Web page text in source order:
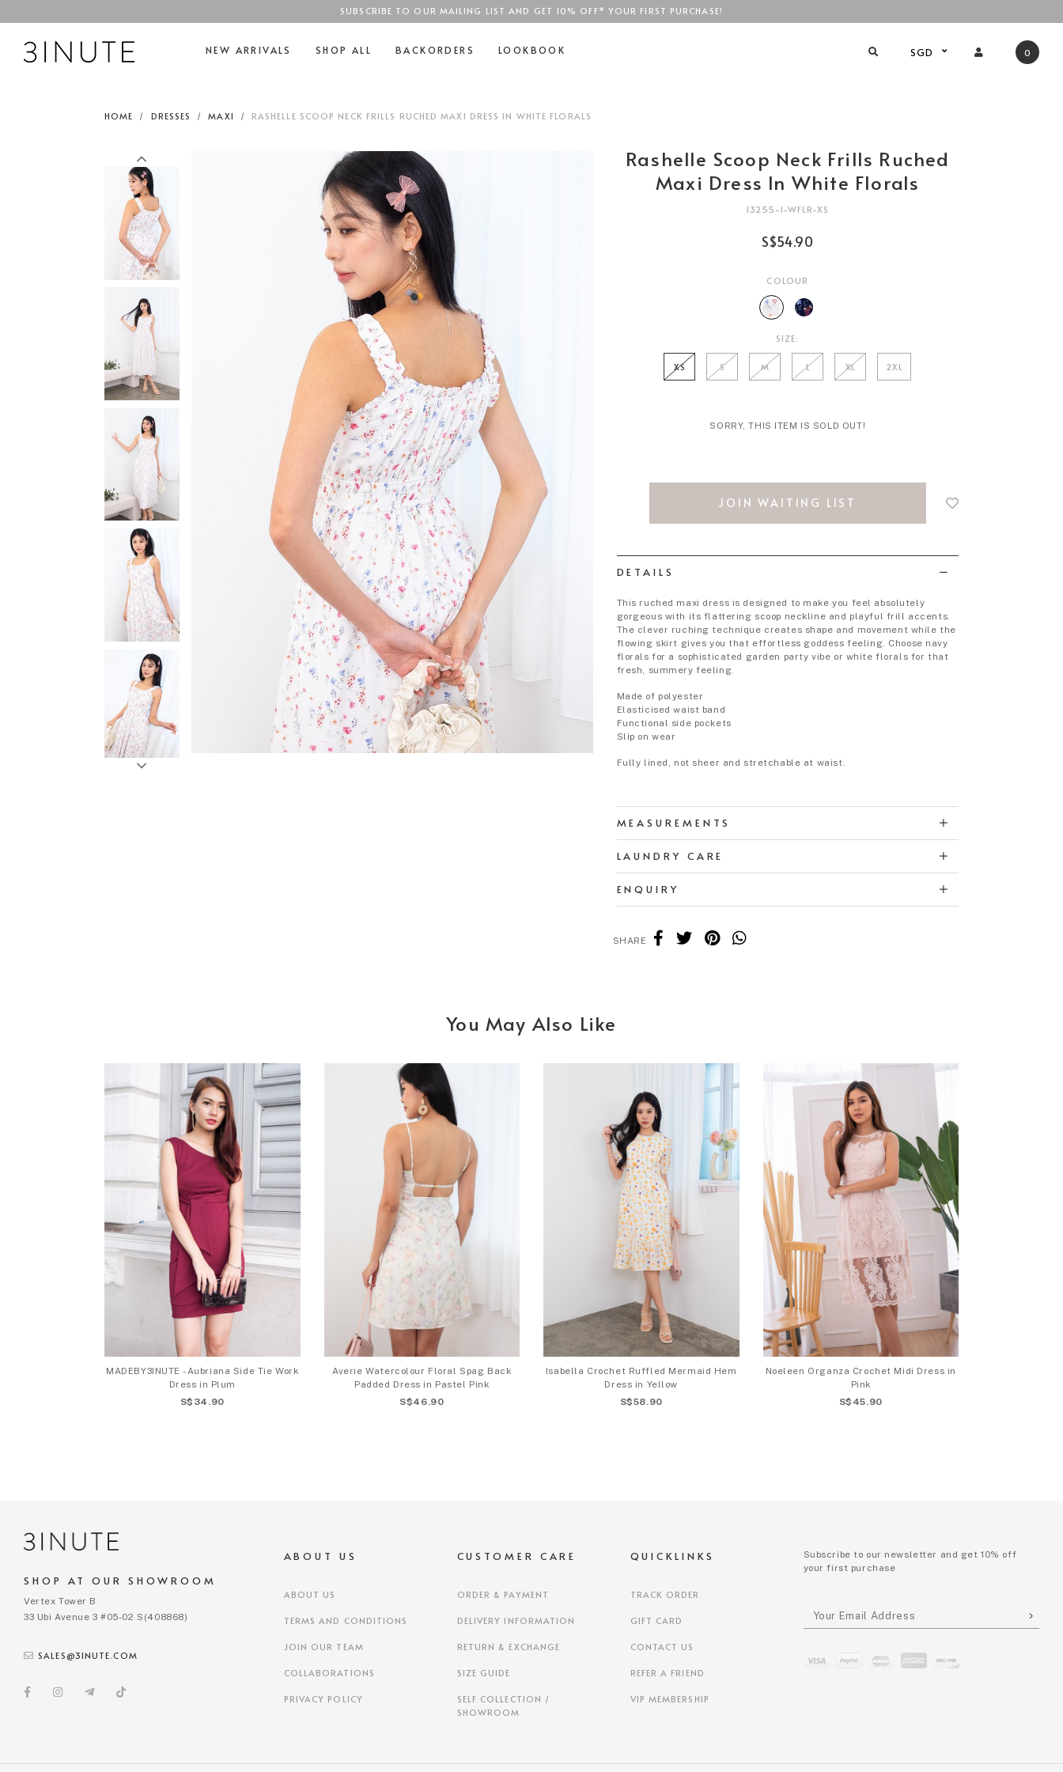
SGD$100
SUBSCRIBE TO OUR MAILING LIST AND GET 10% OFF* YOUR FIRST PURCHASE!
NEW ARRIVALS SHOP ALL BACKORDERS LOOKBOOK SGD 0
HOME DRESSES MAXI RASHELLE SCOOP NECK FRILLS RUCHED MAXI DRESS IN WHITE FLORALS
Rashelle Scoop Neck Frills Ruched
Maxi Dress In White Florals
13255-1-WFLR-XS
S$54.90
COLOUR
SIZE:
XS S M L XL 2XL
SORRY, THIS ITEM IS SOLD OUT!
JOIN WAITING LIST
DETAILS
This ruched maxi dress is designed to make you feel absolutely
gorgeous with its flattering scoop neckline and playful frill accents.
The clever ruching technique creates shape and movement while the
flowing skirt gives you that effortless goddess feeling. Choose navy
florals for a sophisticated garden party vibe or white florals for that
fresh, summery feeling.
Made of polyester
Elasticised waist band
Functional side pockets
Slip on wear
Fully lined, not sheer and stretchable at waist.
MEASUREMENTS
LAUNDRY CARE
ENQUIRY
SHARE
You May Also Like
MADEBY3INUTE - Aubriana Side Tie Work
Dress in Plum
S$34.90
Averie Watercolour Floral Spag Back
Padded Dress in Pastel Pink
S$46.90
Isabella Crochet Ruffled Mermaid Hem
Dress in Yellow
S$58.90
Noeleen Organza Crochet Midi Dress in
Pink
S$45.90
SHOP AT OUR SHOWROOM
Vertex Tower B
33 Ubi Avenue 3 #05-02 S(408868)
SALES@3INUTE.COM
ABOUT US
ABOUT US
TERMS AND CONDITIONS
JOIN OUR TEAM
COLLABORATIONS
PRIVACY POLICY
CUSTOMER CARE
ORDER & PAYMENT
DELIVERY INFORMATION
RETURN & EXCHANGE
SIZE GUIDE
SELF COLLECTION /
SHOWROOM
QUICKLINKS
TRACK ORDER
GIFT CARD
CONTACT US
REFER A FRIEND
VIP MEMBERSHIP
Subscribe to our newsletter and get 10% off
your first purchase